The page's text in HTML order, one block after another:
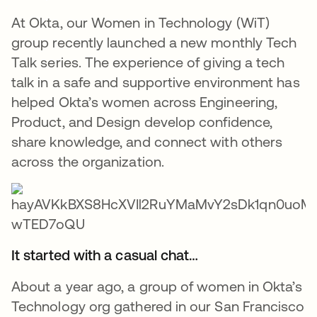
At Okta, our Women in Technology (WiT)
group recently launched a new monthly Tech
Talk series. The experience of giving a tech
talk in a safe and supportive environment has
helped Okta’s women across Engineering,
Product, and Design develop confidence,
share knowledge, and connect with others
across the organization.
It started with a casual chat…
About a year ago, a group of women in Okta’s
Technology org gathered in our San Francisco